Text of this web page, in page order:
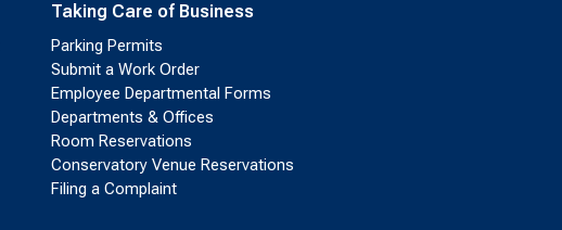
Taking Care of Business
Parking Permits
Submit a Work Order
Employee Departmental Forms
Departments & Offices
Room Reservations
Conservatory Venue Reservations
Filing a Complaint